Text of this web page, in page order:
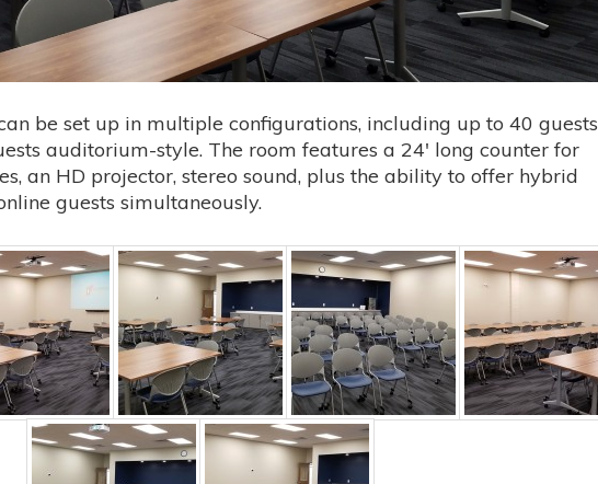
be set up in multiple configurations, including up to 40 guests
auditorium-style. The room features a 24′ long counter for
an HD projector, stereo sound, plus the ability to offer hybrid
guests simultaneously.